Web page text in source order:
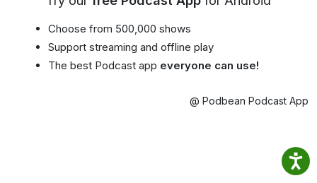
Choose from 500,000 shows
Support streaming and offline play
The best Podcast app everyone can use!
@ Podbean Podcast App